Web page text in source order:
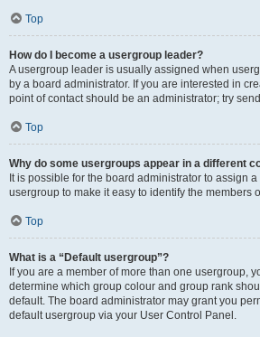
Top
How do I become a usergroup leader?
A usergroup leader is usually assigned when
by a board administrator. If you are interested in
point of contact should be an administrator; try
Top
Why do some usergroups appear in a different
It is possible for the board administrator to assign
usergroup to make it easy to identify the members
Top
What is a “Default usergroup”?
If you are a member of more than one usergroup,
determine which group colour and group rank
default. The board administrator may grant you
default usergroup via your User Control Panel.